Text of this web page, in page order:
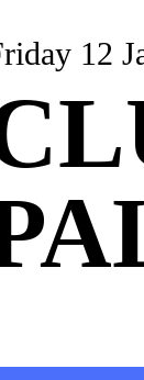
12